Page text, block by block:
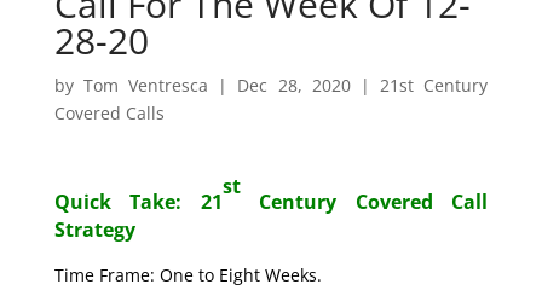
28-20
by Tom Ventresca | Dec 28, 2020|21st Century
Covered Calls
Quick Take: 21
st
Century Covered Call
Strategy
Time Frame: One to Eight Weeks.